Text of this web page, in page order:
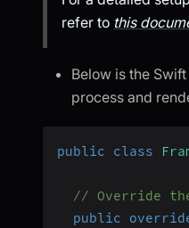
refer to this
Below is the
process and
public class
// Override the
public